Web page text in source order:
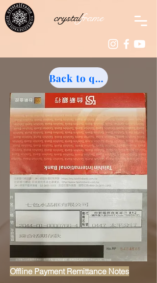
crystalframe
Back to quotation
Offline Payment Remittance Notes